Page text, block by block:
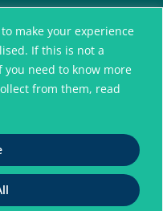
make your experience
If this is not a
you need to know more
from them, read
barriers